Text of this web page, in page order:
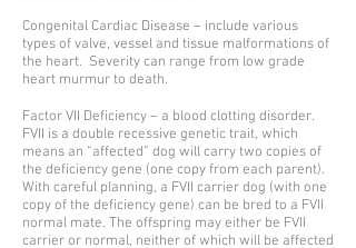
Congenital Cardiac Disease – include various
types of valve, vessel and tissue malformations of
the heart. Severity can range from low grade
heart murmur to death.
Factor VII Deficiency – a blood clotting disorder.
FVII is a double recessive genetic trait, which
means an “affected” dog will carry two copies of
the deficiency gene (one copy from each parent).
With careful planning, a FVII carrier dog (with one
copy of the deficiency gene) can be bred to a FVII
normal mate. The offspring may either be FVII
carrier or normal, neither of which will be affected